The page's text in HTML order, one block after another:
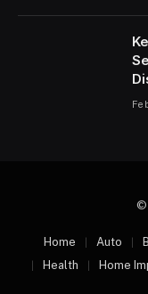
©
Home Auto
Health
Home